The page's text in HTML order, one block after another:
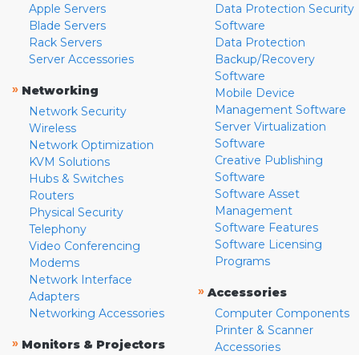
Apple Servers
Blade Servers
Rack Servers
Server Accessories
» Networking
Network Security
Wireless
Network Optimization
KVM Solutions
Hubs & Switches
Routers
Physical Security
Telephony
Video Conferencing
Modems
Network Interface
Adapters
Networking Accessories
» Monitors & Projectors
Data Protection Security
Software
Data Protection
Backup/Recovery
Software
Mobile Device
Management Software
Server Virtualization
Software
Creative Publishing
Software
Software Asset
Management
Software Features
Software Licensing
Programs
» Accessories
Computer Components
Printer & Scanner
Accessories